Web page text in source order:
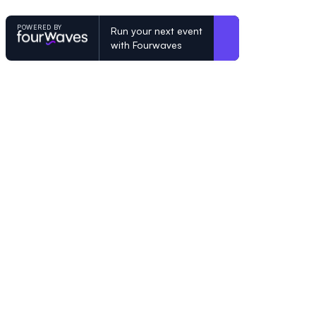
POWERED BY
Run your next event
with Fourwaves